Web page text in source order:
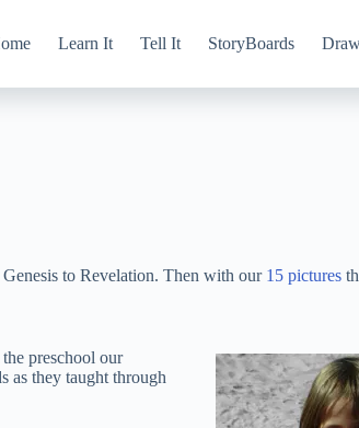
Learn It Tell It StoryBoards
to Revelation. Then with our 15 pictures
preschool our
as they taught through